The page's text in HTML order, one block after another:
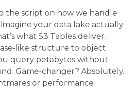
the script on how we handle
Imagine your data lake actually
what S3 Tables deliver.
like structure to object
query petabytes without
Game-changer? Absolutely.
or performance